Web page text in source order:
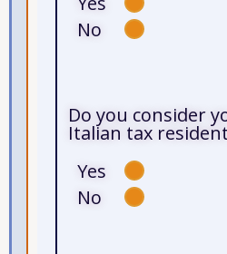
No
Do you consider
Italian tax
Yes
No